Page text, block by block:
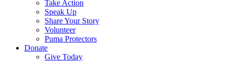
Take Action
Speak Up
Share Your Story
Volunteer
Puma Protectors
Donate
Give Today